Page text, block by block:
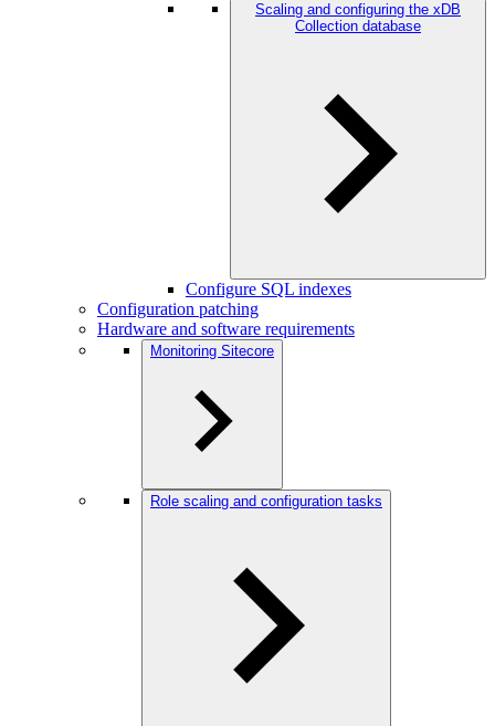
Scaling and configuring the xDB
Collection database
Configure SQL indexes
Configuration patching
Hardware and software requirements
Monitoring Sitecore
Role scaling and configuration tasks